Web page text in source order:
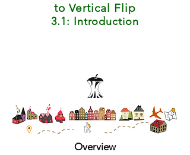
to Vertical Flip
3.1: Introduction
Overview